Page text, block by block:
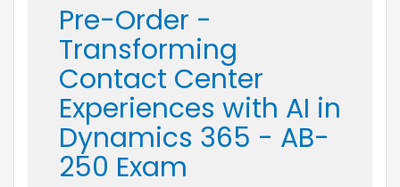
Pre-Order -
Transforming
Contact Center
Experiences with AI in
Dynamics 365 - AB-
250 Exam